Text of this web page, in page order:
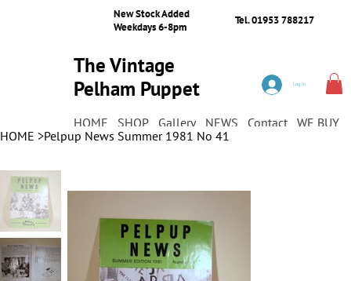
New Stock Added
Weekdays 6-8pm
Tel. 01953 788217
The Vintage
Pelham Puppet
HOME SHOP Gallery NEWS Contact WE BUY
Log In
HOME >Pelpup News Summer 1981 No 41